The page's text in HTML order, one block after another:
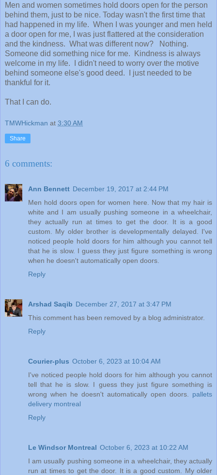
Men and women sometimes hold doors open for the person
behind them, just to be nice. Today wasn't the first time that
had happened in my life. When I was younger and men held
a door open for me, I was just flattered at the consideration
and the kindness. What was different now? Nothing.
Someone did something nice for me. Kindness is always
welcome in my life. I didn't need to worry over the motive
behind someone else's good deed. I just needed to be
thankful for it.
That I can do.
TMWHickman at 3:30 AM
Share
6 comments:
Ann Bennett December 19, 2017 at 2:44 PM
Men hold doors open for women here. Now that my hair is
white and I am usually pushing someone in a wheelchair,
they actually run at times to get the door. It is a good
custom. My older brother is developmentally delayed. I've
noticed people hold doors for him although you cannot tell
that he is slow. I guess they just figure something is wrong
when he doesn't automatically open doors.
Reply
Arshad Saqib December 27, 2017 at 3:47 PM
This comment has been removed by a blog administrator.
Reply
Courier-plus October 6, 2023 at 10:04 AM
I've noticed people hold doors for him although you cannot
tell that he is slow. I guess they just figure something is
wrong when he doesn't automatically open doors. pallets
delivery montreal
Reply
Le Windsor Montreal October 6, 2023 at 10:22 AM
I am usually pushing someone in a wheelchair, they actually
run at times to get the door. It is a good custom. My older